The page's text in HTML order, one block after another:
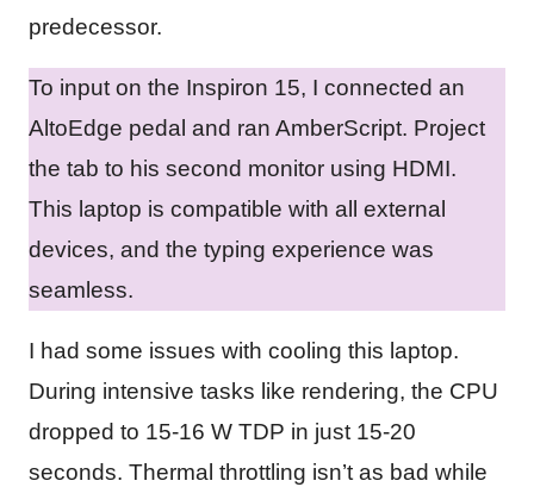
predecessor.
To input on the Inspiron 15, I connected an
AltoEdge pedal and ran AmberScript. Project
the tab to his second monitor using HDMI.
This laptop is compatible with all external
devices, and the typing experience was
seamless.
I had some issues with cooling this laptop.
During intensive tasks like rendering, the CPU
dropped to 15-16 W TDP in just 15-20
seconds. Thermal throttling isn’t as bad while